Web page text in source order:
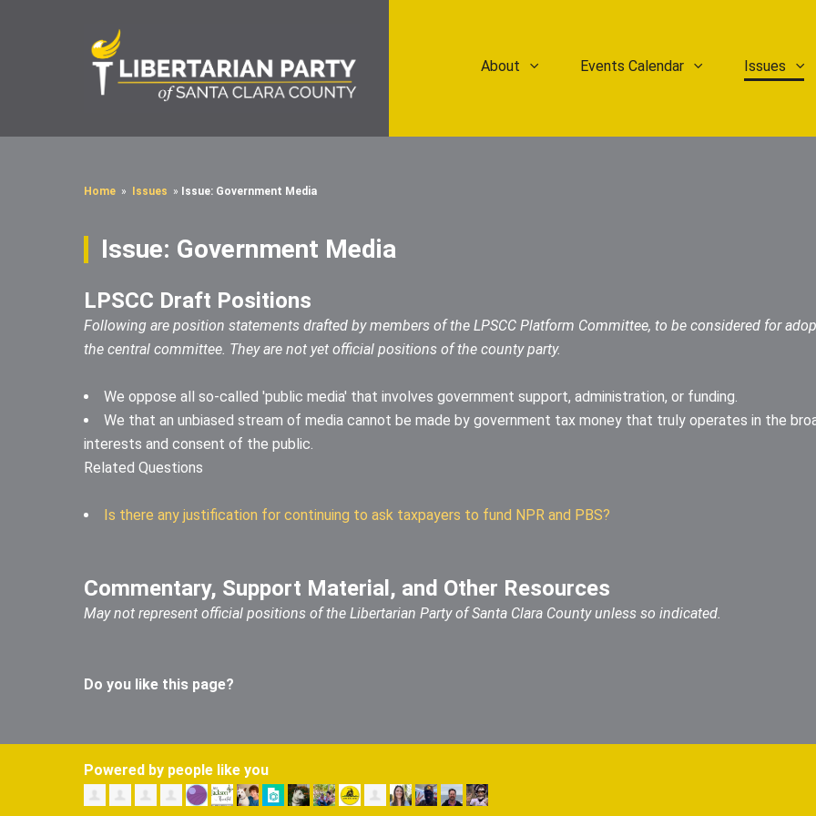
About Events Calendar Issues
Home » Issues » Issue: Government Media
Issue: Government Media
LPSCC Draft Positions
Following are position statements drafted by members of the LPSCC Platform Committee, to be considered for
the central committee. They are not yet official positions of the county party.
We oppose all so-called 'public media' that involves government support, administration, or funding.
We that an unbiased stream of media cannot be made by government tax money that truly operates in the
interests and consent of the public.
Related Questions
Is there any justification for continuing to ask taxpayers to fund NPR and PBS?
Commentary, Support Material, and Other Resources
May not represent official positions of the Libertarian Party of Santa Clara County unless so indicated.
Do you like this page?
Powered by people like you